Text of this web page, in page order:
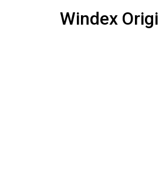
Windex